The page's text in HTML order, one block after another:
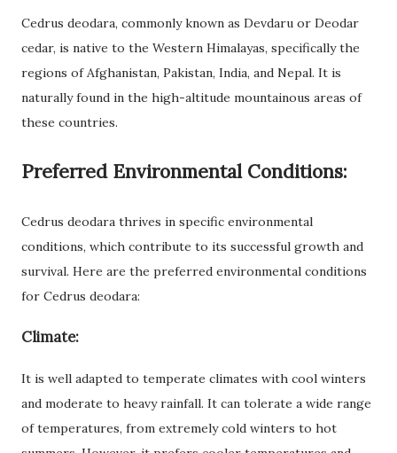
Cedrus deodara, commonly known as Devdaru or Deodar
cedar, is native to the Western Himalayas, specifically the
regions of Afghanistan, Pakistan, India, and Nepal. It is
naturally found in the high-altitude mountainous areas of
these countries.
Preferred Environmental Conditions:
Cedrus deodara thrives in specific environmental
conditions, which contribute to its successful growth and
survival. Here are the preferred environmental conditions
for Cedrus deodara:
Climate:
It is well adapted to temperate climates with cool winters
and moderate to heavy rainfall. It can tolerate a wide range
of temperatures, from extremely cold winters to hot